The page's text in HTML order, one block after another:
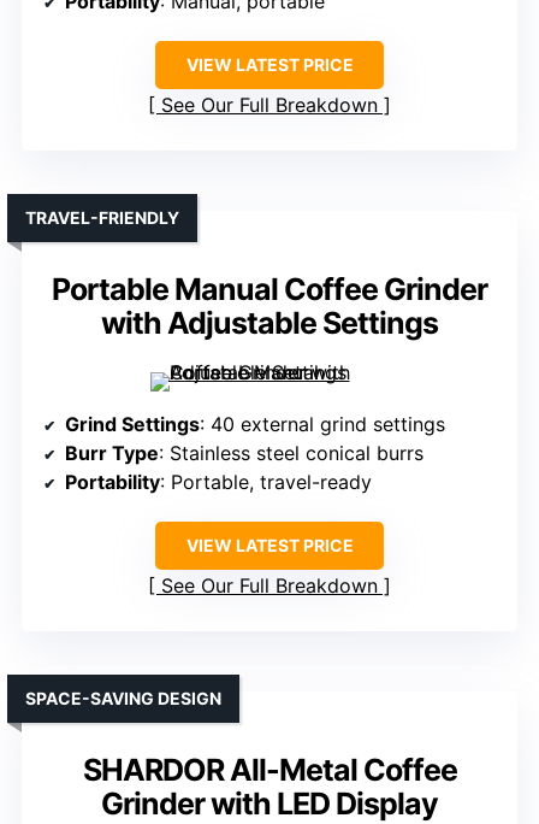
VIEW LATEST PRICE
See Our Full Breakdown
Portable Manual Coffee Grinder
with Adjustable Settings
TRAVEL-FRIENDLY
Grind Settings: 40 external grind settings
Burr Type: Stainless steel conical burrs
Portability: Portable, travel-ready
VIEW LATEST PRICE
See Our Full Breakdown
SHARDOR All-Metal Coffee
Grinder with LED Display
SPACE-SAVING DESIGN